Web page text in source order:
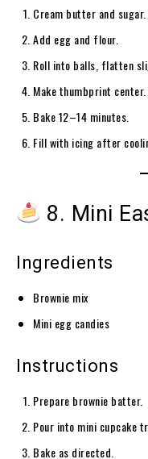
Cream butter and sugar.
Add egg and flour.
Roll into balls, flatten
Make thumbprint center.
Bake 12–14 minutes.
Fill with icing after
8. Mini
Ingredients
Brownie mix
Mini egg candies
Instructions
Prepare brownie batter.
Pour into mini cupcake
Bake as directed.